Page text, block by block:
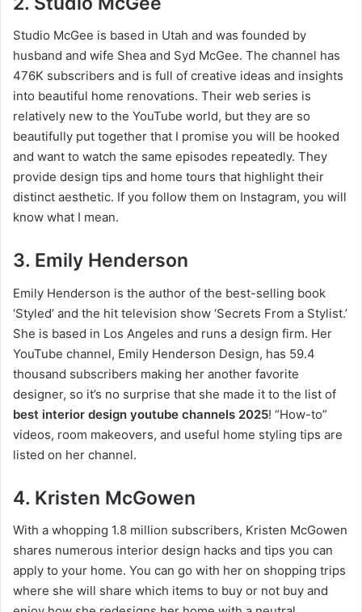
Studio McGee is based in Utah and was founded by
husband and wife Shea and Syd McGee. The channel has
476K subscribers and is full of creative ideas and insights
into beautiful home renovations. Their web series is
relatively new to the YouTube world, but they are so
beautifully put together that I promise you will be hooked
and want to watch the same episodes repeatedly. They
provide design tips and home tours that highlight their
distinct aesthetic. If you follow them on Instagram, you will
know what I mean.
3. Emily Henderson
Emily Henderson is the author of the best-selling book
‘Styled’ and the hit television show ‘Secrets From a Stylist.’
She is based in Los Angeles and runs a design firm. Her
YouTube channel, Emily Henderson Design, has 59.4
thousand subscribers making her another favorite
designer, so it’s no surprise that she made it to the list of
best interior design youtube channels 2025! “How-to”
videos, room makeovers, and useful home styling tips are
listed on her channel.
4. Kristen McGowen
With a whopping 1.8 million subscribers, Kristen McGowen
shares numerous interior design hacks and tips you can
apply to your home. You can go with her on shopping trips
where she will share which items to buy or not buy and